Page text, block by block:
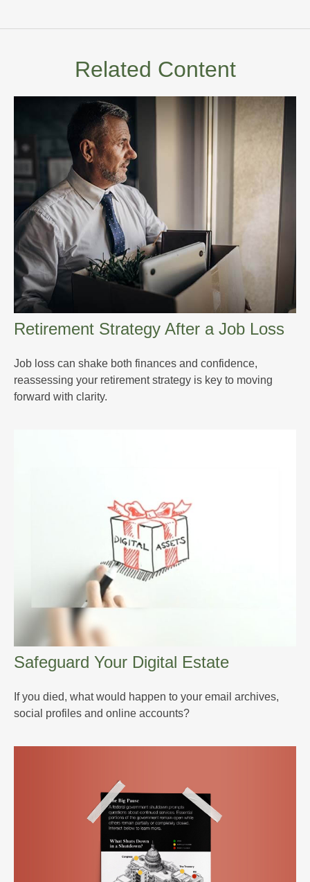
Related Content
Retirement Strategy After a Job Loss
Job loss can shake both finances and confidence,
reassessing your retirement strategy is key to moving
forward with clarity.
Safeguard Your Digital Estate
If you died, what would happen to your email archives,
social profiles and online accounts?